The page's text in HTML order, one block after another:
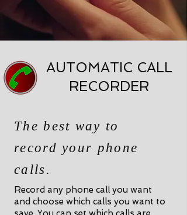
AUTOMATIC CALL
RECORDER
The best way to
record your phone
calls.
Record any phone call you want
and choose which calls you want to